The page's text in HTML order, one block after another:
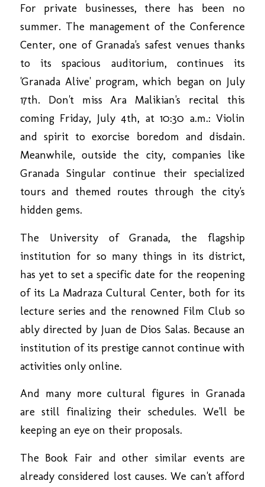
For private businesses, there has been no
summer. The management of the Conference
Center, one of Granada's safest venues thanks
to its spacious auditorium, continues its
'Granada Alive' program, which began on July
17th. Don't miss Ara Malikian's recital this
coming Friday, July 4th, at 10:30 a.m.: Violin
and spirit to exorcise boredom and disdain.
Meanwhile, outside the city, companies like
Granada Singular continue their specialized
tours and themed routes through the city's
hidden gems.
The University of Granada, the flagship
institution for so many things in its district,
has yet to set a specific date for the reopening
of its La Madraza Cultural Center, both for its
lecture series and the renowned Film Club so
ably directed by Juan de Dios Salas. Because an
institution of its prestige cannot continue with
activities only online.
And many more cultural figures in Granada
are still finalizing their schedules. We'll be
keeping an eye on their proposals.
The Book Fair and other similar events are
already considered lost causes. We can't afford